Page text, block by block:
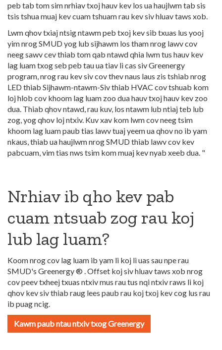
peb tab tom sim nrhiav txoj hauv kev los ua haujlwm tab sis
tsis tshua muaj kev cuam tshuam rau kev siv hluav taws xob.
Lwm qhov txiaj ntsig ntawm peb txoj kev sib txuas lus yooj
yim nrog SMUD yog lub sijhawm los tham nrog lawv cov
neeg sawv cev thiab tom qab ntawd qhia lwm tus hauv kev
lag luam txog seb peb tau ua tiav li cas siv Greenergy
program, nrog rau kev siv cov thev naus laus zis tshiab nrog
LED thiab Sijhawm-ntawm-Siv thiab HVAC cov tshuab kom
loj hlob cov khoom lag luam zoo dua hauv txoj hauv kev zoo
dua. Thiab qhov ntawd, rau kuv, los ntawm lub ntiaj teb lub
zog, yog qhov loj ntxiv. Kuv xav kom lwm cov neeg tsim
khoom lag luam paub tias lawv tuaj yeem ua qhov no ib yam
nkaus, thiab ua haujlwm nrog SMUD thiab lawv cov kev
pabcuam, vim tias nws tsim kom muaj kev nyab xeeb dua. "
Nrhiav ib qho kev pab
cuam ntsuab zog rau koj
lub lag luam?
Koom nrog cov lag luam ib yam li koj li uas sau npe rau
SMUD's Greenergy ® . Offset koj siv hluav taws xob nrog
cov peev txheej txuas ntxiv mus rau tus nqi ntxiv raws li koj
qhov kev siv thiab raug lees paub rau koj txoj kev cog lus rau
ib puag ncig.
Kawm paub ntau ntxiv txog Greenergy